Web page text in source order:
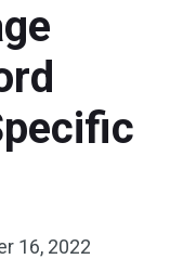
16, 2022